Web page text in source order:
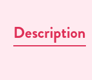
Description